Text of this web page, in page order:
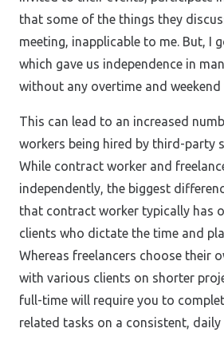
that some of the things they
meeting, inapplicable to me. But, I
which gave us independence in
without any overtime and weekend
This can lead to an increased
workers being hired by third-party
While contract worker and
independently, the biggest
that contract worker typically has
clients who dictate the time and
Whereas freelancers choose their
with various clients on shorter
full-time will require you to
related tasks on a consistent, daily